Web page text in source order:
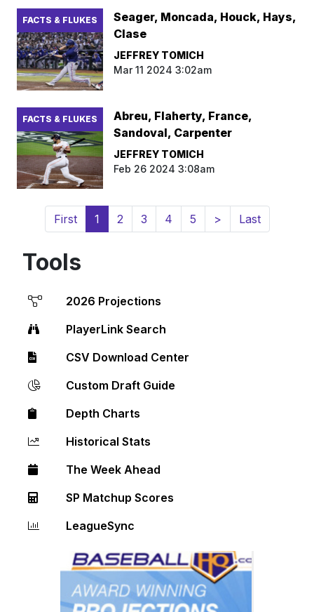
FACTS & FLUKES
Seager, Moncada, Houck, Hays,
Clase
JEFFREY TOMICH
Mar 11 2024 3:02am
FACTS & FLUKES
Abreu, Flaherty, France,
Sandoval, Carpenter
JEFFREY TOMICH
Feb 26 2024 3:08am
First 1(current)
2 3 4 5 > Last
Tools
2026 Projections
PlayerLink Search
CSV Download Center
Custom Draft Guide
Depth Charts
Historical Stats
The Week Ahead
SP Matchup Scores
LeagueSync